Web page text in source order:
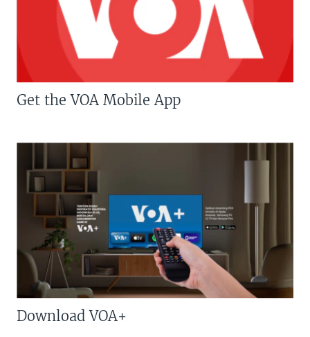
Get the VOA Mobile App
Download VOA+